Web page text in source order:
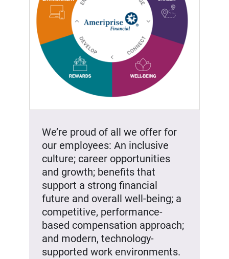
We’re proud of all we offer for
our employees: An inclusive
culture; career opportunities
and growth; benefits that
support a strong financial
future and overall well-being; a
competitive, performance-
based compensation approach;
and modern, technology-
supported work environments.